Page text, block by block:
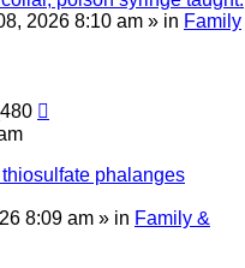
2026 8:10 am » in Family
phalanges
8:09 am » in Family &